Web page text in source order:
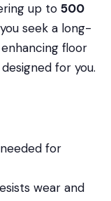
up to 500
seek a long-
floor
for you.
for
wear and